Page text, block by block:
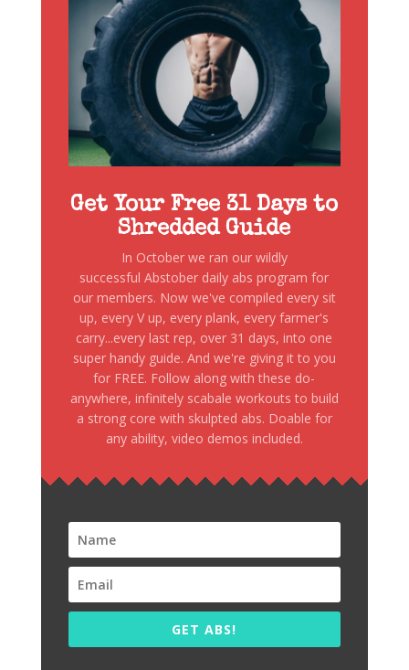
Get Your Free 31 Days to
Shredded Guide
In October we ran our wildly
successful Abstober daily abs program for
our members. Now we've compiled every sit
up, every V up, every plank, every farmer's
carry...every last rep, over 31 days, into one
super handy guide. And we're giving it to you
for FREE. Follow along with these do-
anywhere, infinitely scabale workouts to build
a strong core with skulpted abs. Doable for
any ability, video demos included.
GET ABS!